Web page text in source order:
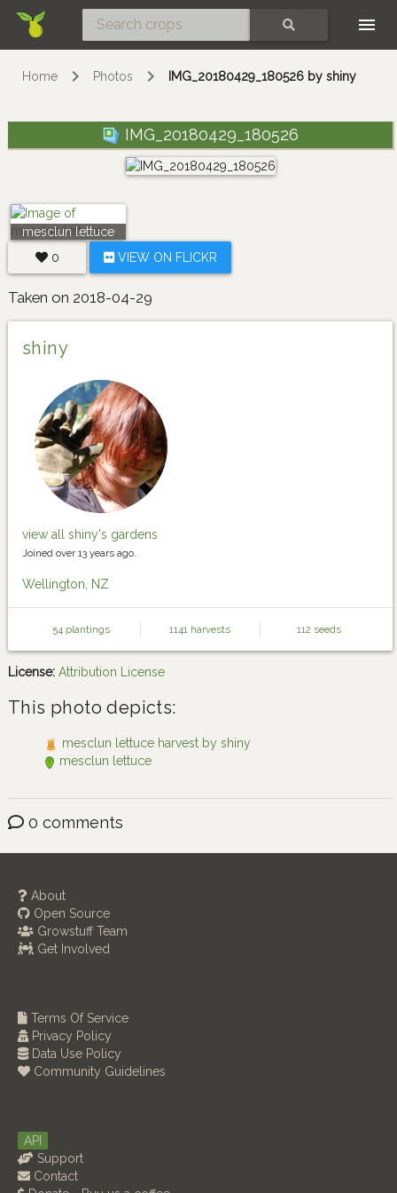
Home Photos IMG_20180429_180526 by shiny
IMG_20180429_180526
mesclun lettuce
0
VIEW ON FLICKR
Taken on 2018-04-29
shiny
view all shiny's gardens
Joined over 13 years ago.
Wellington, NZ
54 plantings 1141 harvests 112 seeds
License: Attribution License
This photo depicts:
mesclun lettuce harvest by shiny
mesclun lettuce
0 comments
About
Open Source
Growstuff Team
Get Involved
Terms Of Service
Privacy Policy
Data Use Policy
Community Guidelines
API
Support
Contact